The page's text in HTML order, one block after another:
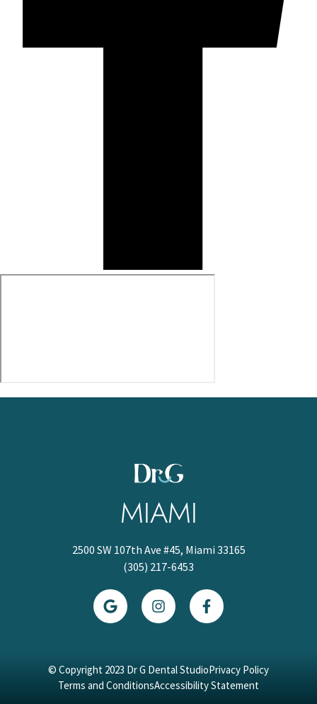
MIAMI
2500 SW 107th Ave #45, Miami 33165
(305) 217-6453
© Copyright 2023 Dr G Dental StudioPrivacy Policy
Terms and ConditionsAccessibility Statement